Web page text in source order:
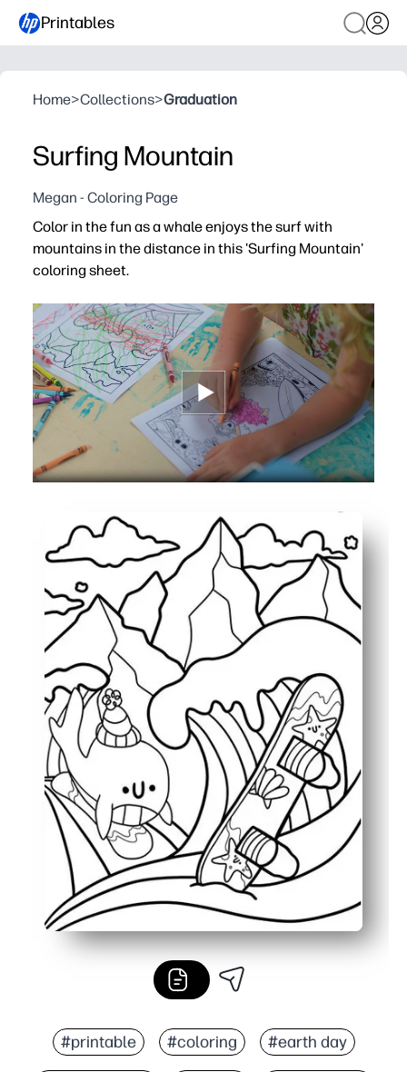
Printables
Home>Collections>Graduation
Surfing Mountain
Megan - Coloring Page
Color in the fun as a whale enjoys the surf with
mountains in the distance in this 'Surfing Mountain'
coloring sheet.
You’re ready in seconds with a print-and-go page - zero
You spark creativity and storytelling with a playful
You build fine-motor skills and focus as kids color
Low-ink, single-page format is easy to share - perfect
#printable #coloring #earth day